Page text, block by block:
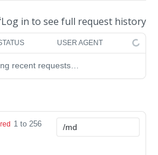
GET
Copy FTP From
Copy
Log in to see full request history
USER AGENT
recent requests…
1 to 256